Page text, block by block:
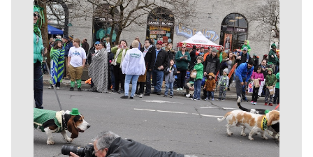
Meet Our Journalists